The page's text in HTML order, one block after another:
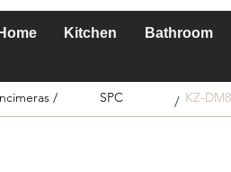
Home Kitchen Bathroom
/ SPC / KZ-